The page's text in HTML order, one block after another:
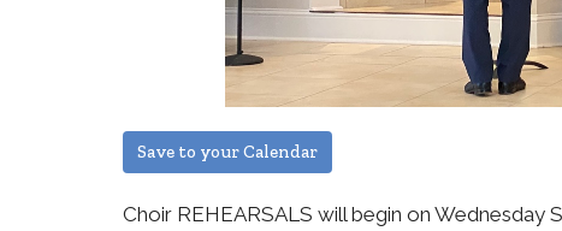
Save to your Calendar
Choir REHEARSALS will begin on